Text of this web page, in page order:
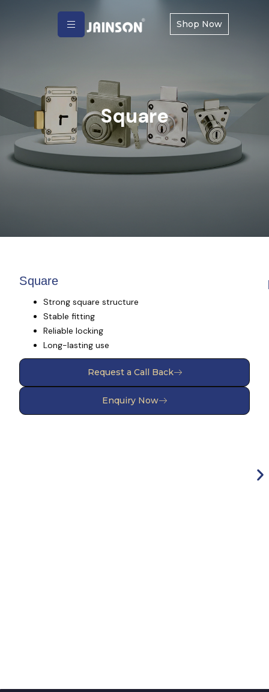
Shop Now
Square
Square
Strong square structure
Stable fitting
Reliable locking
Long-lasting use
Request a Call Back
Enquiry Now